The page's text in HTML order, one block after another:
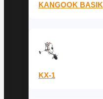
KANGOOK BASIK
KX-1